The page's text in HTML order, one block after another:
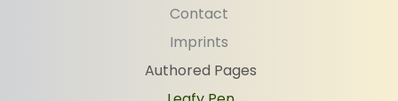
Contact
Imprints
Authored Pages